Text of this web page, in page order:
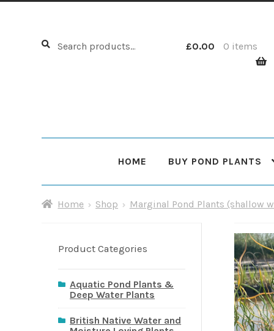
Search
Search
£0.00 0 items
HOME BUY POND PLANTS
HomeAbout UsCartCheckoutChoosing Your
Sitemap
Home Shop Marginal Pond Plants (shallow
Product Categories
Aquatic Pond Plants &
Deep Water Plants
British Native Water and